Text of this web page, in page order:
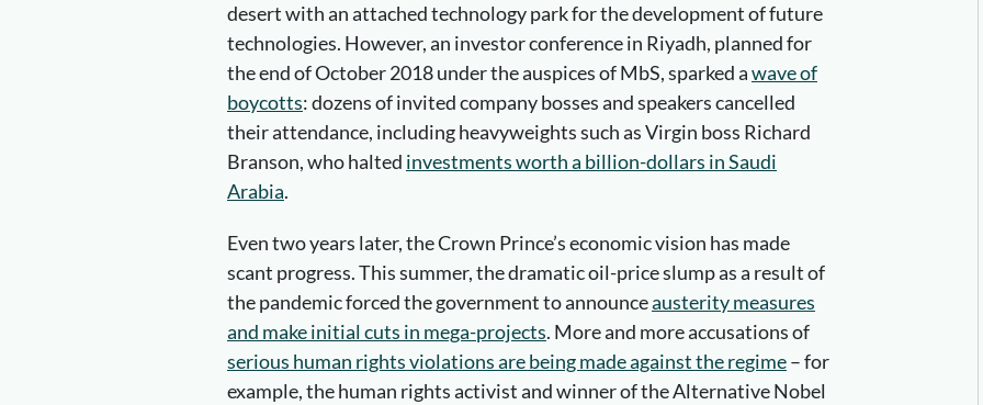
desert with an attached technology park for the development of future
technologies. However, an investor conference in Riyadh, planned for
the end of October 2018 under the auspices of MbS, sparked awave of
boycotts: dozens of invited company bosses and speakers cancelled
their attendance, including heavyweights such as Virgin boss Richard
Branson, who halted investments worth a billion-dollars in Saudi
Arabia.
Even two years later, the Crown Prince’s economic vision has made
scant progress. This summer, the dramatic oil-price slump as a result of
the pandemic forced the government to announceausterity measures
and make initial cuts in mega-projects. More and more accusations of
serious human rights violations are being made against the regime– for
example, the human rights activist and winner of the Alternative Nobel